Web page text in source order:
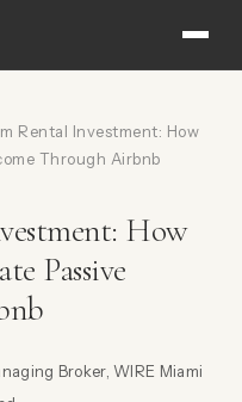
Rental Investment: How
Through Airbnb
How
Passive
Broker, WIRE Miami